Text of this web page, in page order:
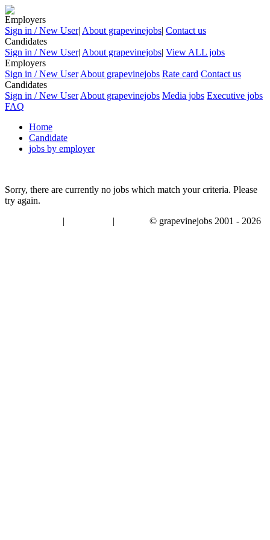
Employers
Sign in / New User| About grapevinejobs| Contact us
Candidates
Sign in / New User| About grapevinejobs| View ALL jobs
Employers
Sign in / New User About grapevinejobs Rate card Contact us
Candidates
Sign in / New User About grapevinejobs Media jobs Executive jobs
FAQ
Home
Candidate
jobs by employer
Sorry, there are currently no jobs which match your criteria. Please
try again.
| | © grapevinejobs 2001 - 2026